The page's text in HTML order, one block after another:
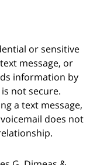
or sensitive
message, or
information by
not secure.
a text message,
does not